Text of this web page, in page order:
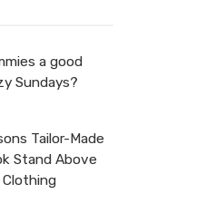
a good
Sundays?
Tailor-Made
Stand Above
Clothing